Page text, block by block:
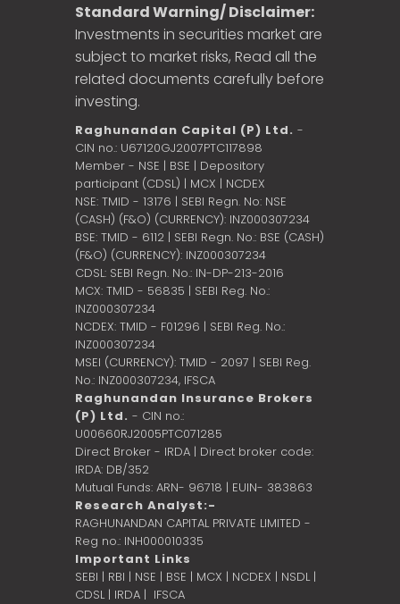
Standard Warning/ Disclaimer:
Investments in securities market are
subject to market risks, Read all the
related documents carefully before
investing.
Raghunandan Capital (P) Ltd. -
CIN no.: U67120GJ2007PTC117898
Member - NSE | BSE | Depository
participant (CDSL) | MCX | NCDEX
NSE: TMID - 13176 | SEBI Regn. No: NSE
(CASH) (F&O) (CURRENCY): INZ000307234
BSE: TMID - 6112 | SEBI Regn. No.: BSE (CASH)
(F&O) (CURRENCY): INZ000307234
CDSL: SEBI Regn. No.: IN-DP-213-2016
MCX: TMID - 56835 | SEBI Reg. No.:
INZ000307234
NCDEX: TMID - F01296 | SEBI Reg. No.:
INZ000307234
MSEI (CURRENCY): TMID - 2097 | SEBI Reg.
No.: INZ000307234, IFSCA
Raghunandan Insurance Brokers
(P) Ltd. - CIN no.:
U00660RJ2005PTC071285
Direct Broker - IRDA | Direct broker code:
IRDA: DB/352
Mutual Funds: ARN- 96718 | EUIN- 383863
Research Analyst:-
RAGHUNANDAN CAPITAL PRIVATE LIMITED -
Reg no.: INH000010335
Important Links
SEBI | RBI | NSE | BSE | MCX | NCDEX | NSDL |
CDSL| IRDA | IFSCA